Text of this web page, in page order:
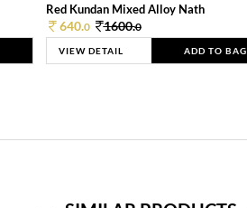
Red Kundan Mixed Alloy Nath
640.0 1600.0
VIEW DETAIL ADD TO BAG